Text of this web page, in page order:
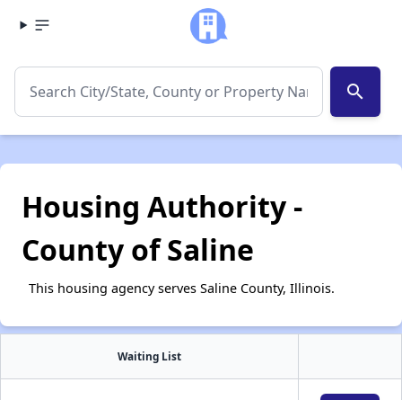
search
Housing Authority -
County of Saline
This housing agency serves Saline County, Illinois.
Waiting List